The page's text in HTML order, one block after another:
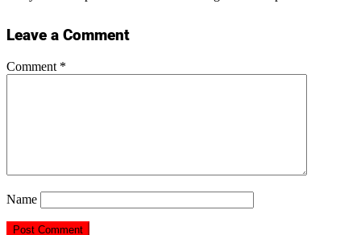
Leave a Comment
Comment *
Name